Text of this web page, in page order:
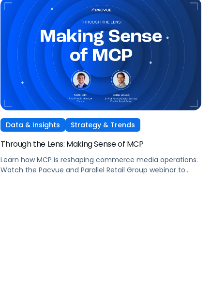
Data & Insights Strategy & Trends
Through the Lens: Making Sense of MCP
Learn how MCP is reshaping commerce media operations.
Watch the Pacvue and Parallel Retail Group webinar to